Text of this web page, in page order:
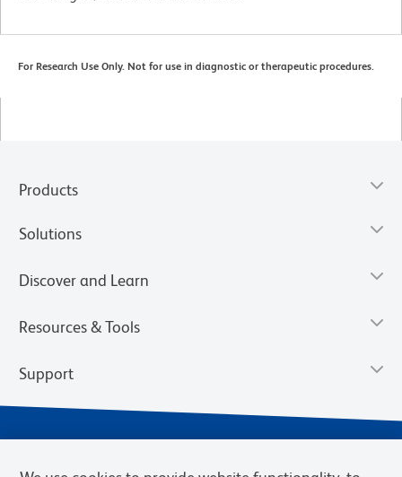
For Research Use Only. Not for use in diagnostic or therapeutic procedures.
Products
Solutions
Discover and Learn
Resources & Tools
Support